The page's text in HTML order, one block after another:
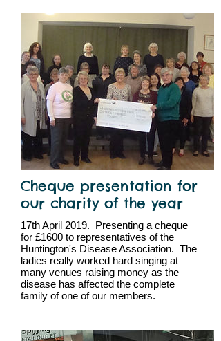
Cheque presentation for
our charity of the year
17th April 2019. Presenting a cheque
for £1600 to representatives of the
Huntington's Disease Association. The
ladies really worked hard singing at
many venues raising money as the
disease has affected the complete
family of one of our members.